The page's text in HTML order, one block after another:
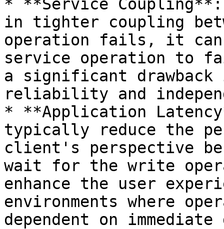
* **Service
in tighter coupling
operation fails, it can
service operation to
a significant
reliability and
* **Application
typically reduce the
client's perspective
wait for the write
enhance the user
environments where
dependent on